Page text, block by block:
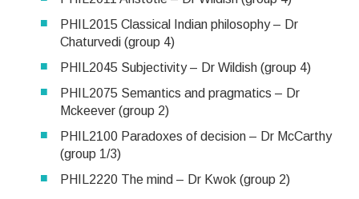
PHIL2015 Classical Indian philosophy – Dr
Chaturvedi (group 4)
PHIL2045 Subjectivity – Dr Wildish (group 4)
PHIL2075 Semantics and pragmatics – Dr
Mckeever (group 2)
PHIL2100 Paradoxes of decision – Dr McCarthy
(group 1/3)
PHIL2220 The mind – Dr Kwok (group 2)